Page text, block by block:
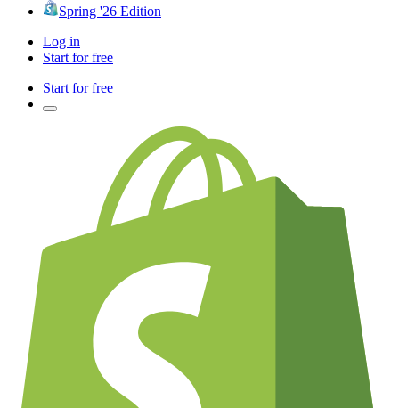
Spring '26 Edition
Log in
Start for free
Start for free